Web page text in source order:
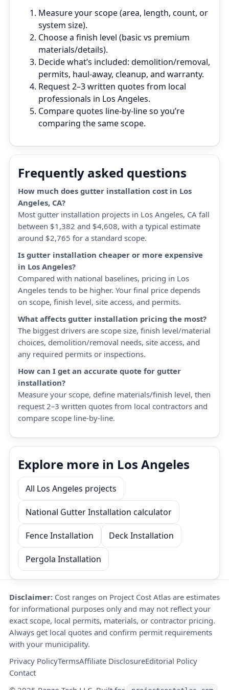
Measure your scope (area, length, count, or
system size).
Choose a finish level (basic vs premium
materials/details).
Decide what’s included: demolition/removal,
permits, haul‑away, cleanup, and warranty.
Request 2–3 written quotes from local
professionals in Los Angeles.
Compare quotes line‑by‑line so you’re
comparing the same scope.
Frequently asked questions
How much does gutter installation cost in Los
Angeles, CA?
Most gutter installation projects in Los Angeles, CA fall
between $1,382 and $4,608, with a typical estimate
around $2,765 for a standard scope.
Is gutter installation cheaper or more expensive
in Los Angeles?
Compared with national baselines, pricing in Los
Angeles tends to be higher. Your final price depends
on scope, finish level, site access, and permits.
What affects gutter installation pricing the most?
The biggest drivers are scope size, finish level/material
choices, demolition/removal needs, site access, and
any required permits or inspections.
How can I get an accurate quote for gutter
installation?
Measure your scope, define materials/finish level, then
request 2–3 written quotes from local contractors and
compare scope line-by-line.
Explore more in Los Angeles
All Los Angeles projects
National Gutter Installation calculator
Fence Installation Deck Installation
Pergola Installation
Disclaimer: Cost ranges on Project Cost Atlas are estimates
for informational purposes only and may not reflect your
exact scope, local permits, materials, or contractor pricing.
Always get local quotes and confirm permit requirements
with your municipality.
Privacy PolicyTermsAffiliate DisclosureEditorial Policy
Contact